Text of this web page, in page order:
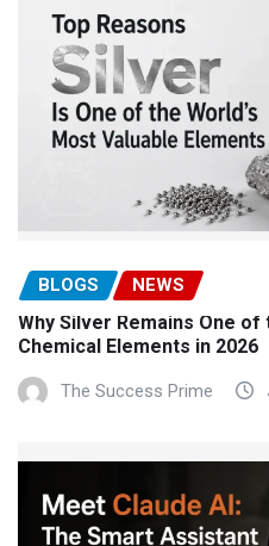
BLOGS NEWS
Why Silver Remains One of
Chemical Elements in 2026
The Success Prime